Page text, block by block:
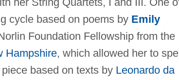
cycle based on poems by Emily
Foundation Fellowship from the
Hampshire, which allowed her to
based on texts by Leonardo da